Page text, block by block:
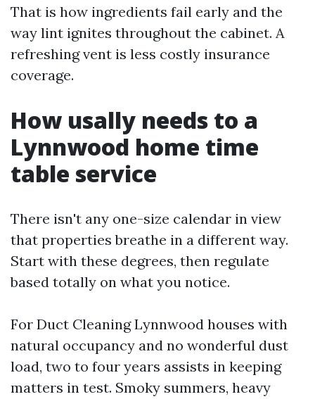
That is how ingredients fail early and the
way lint ignites throughout the cabinet. A
refreshing vent is less costly insurance
coverage.
How usally needs to a
Lynnwood home time
table service
There isn't any one-size calendar in view
that properties breathe in a different way.
Start with these degrees, then regulate
based totally on what you notice.
For Duct Cleaning Lynnwood houses with
natural occupancy and no wonderful dust
load, two to four years assists in keeping
matters in test. Smoky summers, heavy